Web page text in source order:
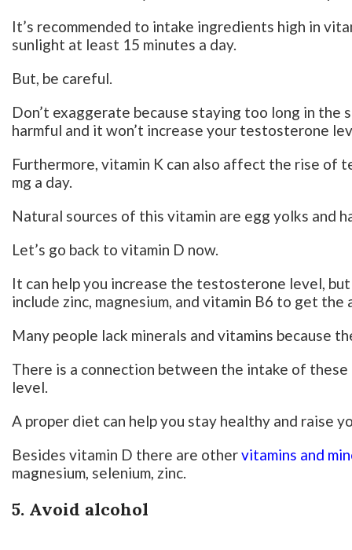
It’s recommended to intake ingredients high in
sunlight at least 15 minutes a day.
But, be careful.
Don’t exaggerate because staying too long in the
harmful and it won’t increase your testosterone
Furthermore, vitamin K can also affect the rise of
mg a day.
Natural sources of this vitamin are egg yolks and
Let’s go back to vitamin D now.
It can help you increase the testosterone level,
include zinc, magnesium, and vitamin B6 to get the
Many people lack minerals and vitamins because
There is a connection between the intake of
level.
A proper diet can help you stay healthy and raise
Besides vitamin D there are othervitamins and
magnesium, selenium, zinc.
5. Avoid alcohol